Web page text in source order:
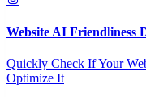
Website AI Friendliness
Quickly Check If Your
Optimize It